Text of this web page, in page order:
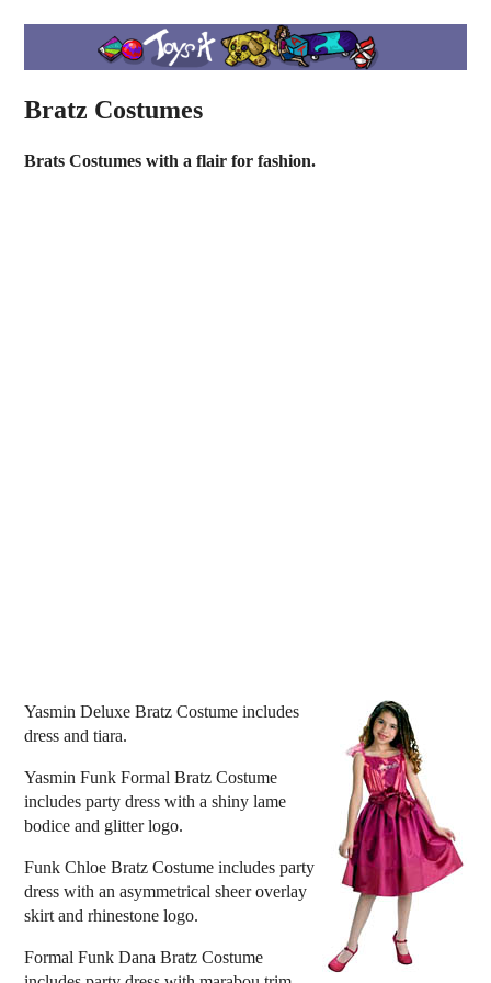
Bratz Costumes
Brats Costumes with a flair for fashion.
Yasmin Deluxe Bratz Costume includes
dress and tiara.
Yasmin Funk Formal Bratz Costume
includes party dress with a shiny lame
bodice and glitter logo.
Funk Chloe Bratz Costume includes party
dress with an asymmetrical sheer overlay
skirt and rhinestone logo.
Formal Funk Dana Bratz Costume